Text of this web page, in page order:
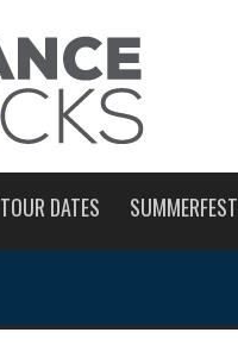
TOUR DATES SUMMERFEST